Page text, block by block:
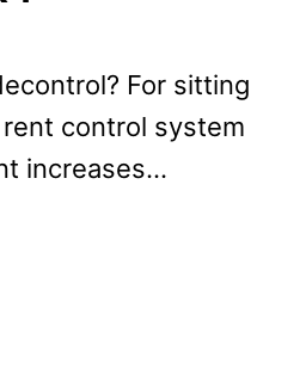
For sitting
rent control system
increases…